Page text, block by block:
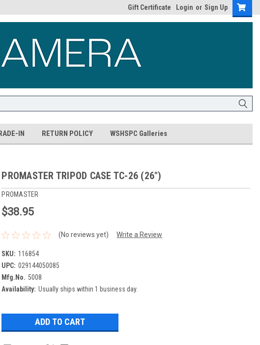
Gift Certificate Login or Sign Up
IN RETURN POLICY WSHSPC Galleries
PROMASTER TRIPOD CASE TC-26 (26")
PROMASTER
$38.95
(No reviews yet) Write a Review
SKU: 116854
UPC: 029144050085
Mfg.No. 5008
Availability: Usually ships within 1 business day.